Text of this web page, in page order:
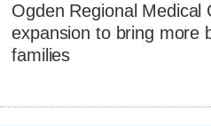
Ogden Regional Medical
expansion to bring more
families